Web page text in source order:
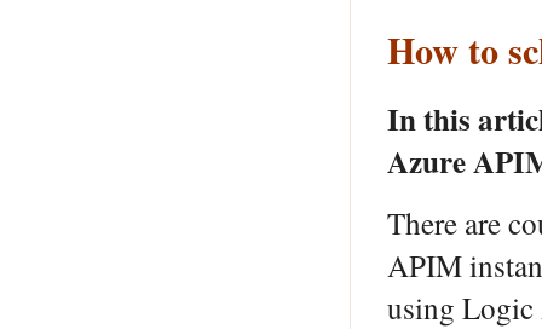
How to
In this
Azure
There are
APIM
using Logic